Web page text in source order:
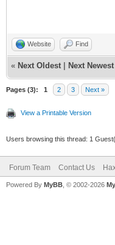
Website Find
« Next Oldest Next Newest
Pages (3): 1 2 3 Next »
View a Printable Version
Users browsing this thread: 1
Forum Team Contact Us
Powered By MyBB , © 2002-2026